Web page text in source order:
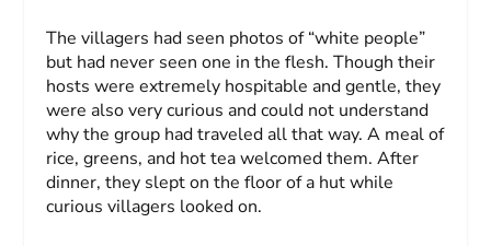
The villagers had seen photos of “white people”
but had never seen one in the flesh. Though their
hosts were extremely hospitable and gentle, they
were also very curious and could not understand
why the group had traveled all that way. A meal of
rice, greens, and hot tea welcomed them. After
dinner, they slept on the floor of a hut while
curious villagers looked on.